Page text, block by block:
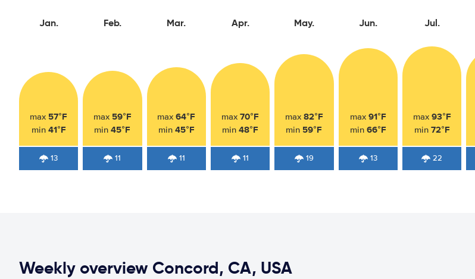
Jan.
max 57°F
min 41°F
13
Feb.
max 59°F
min45°F
11
Mar.
max64°F
min 45°F
11
Apr.
max70°F
min48°F
11
May.
max 82°F
min 59°F
19
Jun.
max 91°F
min 66°F
13
Jul.
max 93°F
min 72°F
22
Weekly overview Concord, CA, USA